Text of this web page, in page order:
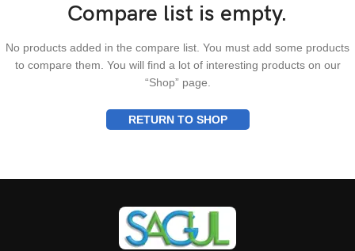
Compare list is empty.
No products added in the compare list. You must add some products
to compare them. You will find a lot of interesting products on our
“Shop” page.
RETURN TO SHOP